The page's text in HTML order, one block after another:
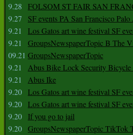
9.28
FOLSOM ST FAIR SAN
9.27
SF events PA San Francisco
9.21
Los Gatos art wine festival SF
9.21
GroupsNewspaperTopic B The
09.21 GroupsNewspaperTopic
9.21
Abus Bike Lock Security
9.21
Abus Ike
9.20 Los Gatos art wine festival SF
9.20 Los Gatos art wine festival SF
9.20
If you go to jail
9.20 GroupsNewspaperTopic TikTok